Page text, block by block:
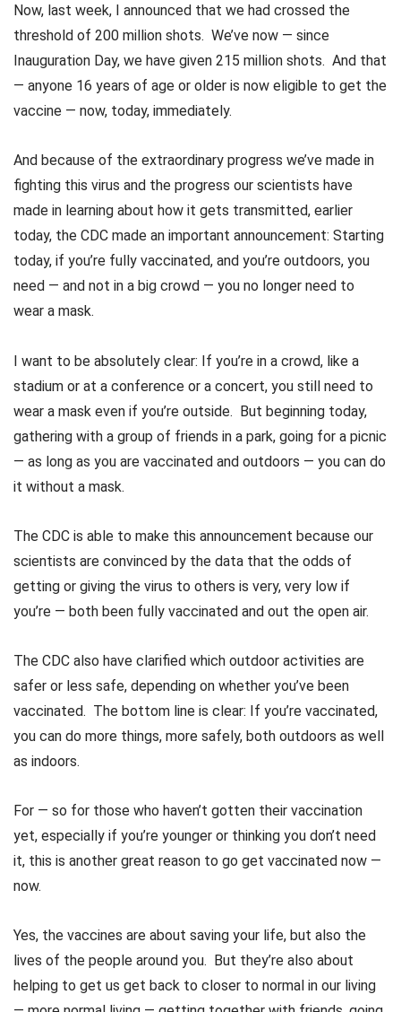
Now, last week, I announced that we had crossed the
threshold of 200 million shots. We’ve now — since
Inauguration Day, we have given 215 million shots. And that
— anyone 16 years of age or older is now eligible to get the
vaccine — now, today, immediately.
And because of the extraordinary progress we’ve made in
fighting this virus and the progress our scientists have
made in learning about how it gets transmitted, earlier
today, the CDC made an important announcement: Starting
today, if you’re fully vaccinated, and you’re outdoors, you
need — and not in a big crowd — you no longer need to
wear a mask.
I want to be absolutely clear: If you’re in a crowd, like a
stadium or at a conference or a concert, you still need to
wear a mask even if you’re outside. But beginning today,
gathering with a group of friends in a park, going for a picnic
— as long as you are vaccinated and outdoors — you can do
it without a mask.
The CDC is able to make this announcement because our
scientists are convinced by the data that the odds of
getting or giving the virus to others is very, very low if
you’re — both been fully vaccinated and out the open air.
The CDC also have clarified which outdoor activities are
safer or less safe, depending on whether you’ve been
vaccinated. The bottom line is clear: If you’re vaccinated,
you can do more things, more safely, both outdoors as well
as indoors.
For — so for those who haven’t gotten their vaccination
yet, especially if you’re younger or thinking you don’t need
it, this is another great reason to go get vaccinated now —
now.
Yes, the vaccines are about saving your life, but also the
lives of the people around you. But they’re also about
helping to get us get back to closer to normal in our living